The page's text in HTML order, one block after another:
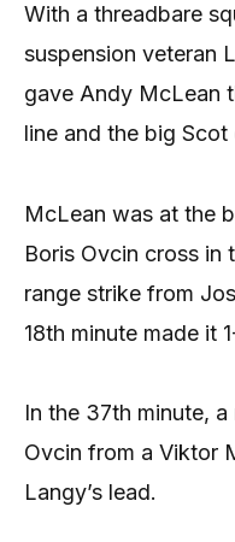
With a threadbare
suspension veteran
gave Andy McLean
line and the big Scot
McLean was at the
Boris Ovcin cross in
range strike from
18th minute made it
In the 37th minute,
Ovcin from a Viktor
Langy’s lead.